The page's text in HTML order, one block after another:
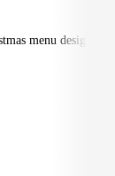
menu designed